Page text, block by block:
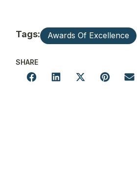
Tags:
Awards Of Excellence
SHARE